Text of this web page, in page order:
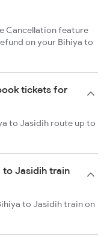
Cancellation feature
on your Bihiya to
tickets for
to Jasidih route up to
to Jasidih train
to Jasidih train on